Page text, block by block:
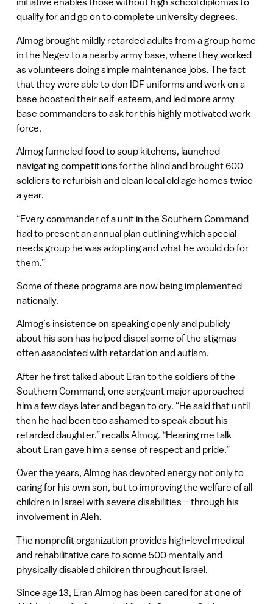
qualify for and go on to complete university degrees.
Almog brought mildly retarded adults from a group home
in the Negev to a nearby army base, where they worked
as volunteers doing simple maintenance jobs. The fact
that they were able to don IDF uniforms and work on a
base boosted their self-esteem, and led more army
base commanders to ask for this highly motivated work
force.
Almog funneled food to soup kitchens, launched
navigating competitions for the blind and brought 600
soldiers to refurbish and clean local old age homes twice
a year.
“Every commander of a unit in the Southern Command
had to present an annual plan outlining which special
needs group he was adopting and what he would do for
them.”
Some of these programs are now being implemented
nationally.
Almog’s insistence on speaking openly and publicly
about his son has helped dispel some of the stigmas
often associated with retardation and autism.
After he first talked about Eran to the soldiers of the
Southern Command, one sergeant major approached
him a few days later and began to cry. “He said that until
then he had been too ashamed to speak about his
retarded daughter.” recalls Almog. “Hearing me talk
about Eran gave him a sense of respect and pride.”
Over the years, Almog has devoted energy not only to
caring for his own son, but to improving the welfare of all
children in Israel with severe disabilities – through his
involvement in Aleh.
The nonprofit organization provides high-level medical
and rehabilitative care to some 500 mentally and
physically disabled children throughout Israel.
Since age 13, Eran Almog has been cared for at one of